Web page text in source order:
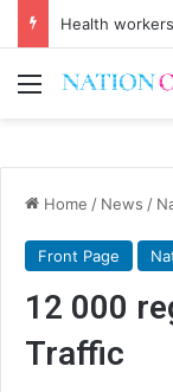
Health
Menu
Home / News /
Front Page
12 000
Traffic